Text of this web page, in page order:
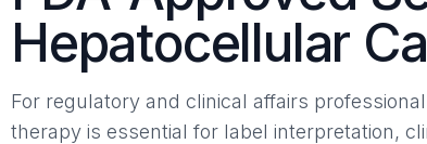
Hepatocellular
For regulatory and clinical affairs
therapy is essential for label interpretation,